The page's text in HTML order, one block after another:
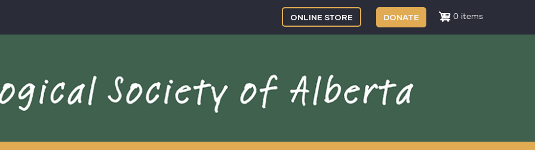
0 items
ONLINE STORE DONATE